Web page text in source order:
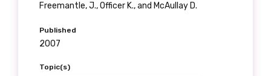
Freemantle, J., Officer K., and McAullay D.
Published
2007
Topic(s)